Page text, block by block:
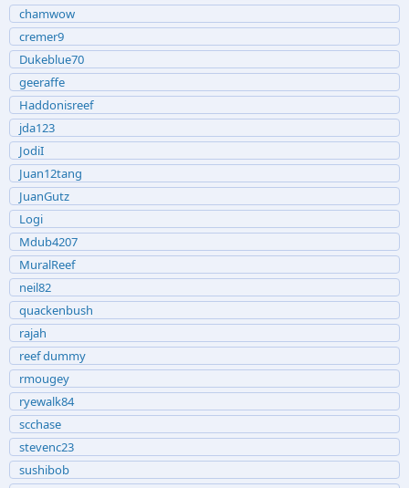
chamwow
cremer9
Dukeblue70
geeraffe
Haddonisreef
jda123
JodiI
Juan12tang
JuanGutz
Logi
Mdub4207
MuralReef
neil82
quackenbush
rajah
reef dummy
rmougey
ryewalk84
scchase
stevenc23
sushibob